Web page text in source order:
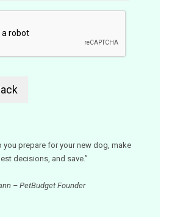
you prepare for your new dog, make
decisions, and save.”
– PetBudget Founder